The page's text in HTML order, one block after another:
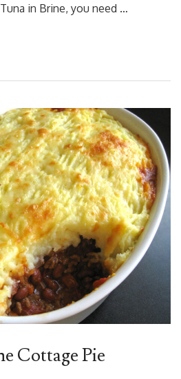
in Brine, you need …
Cottage Pie